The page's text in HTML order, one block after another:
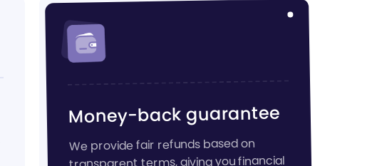
Money-back guarantee
We provide fair refunds based on